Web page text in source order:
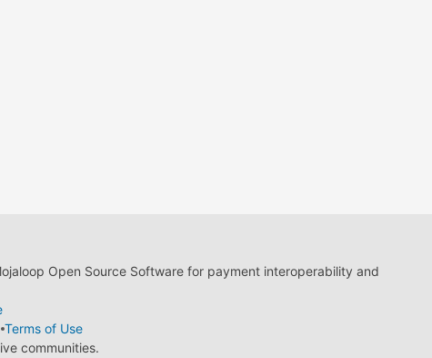
Open Source Software for payment interoperability and
Terms of Use
communities.